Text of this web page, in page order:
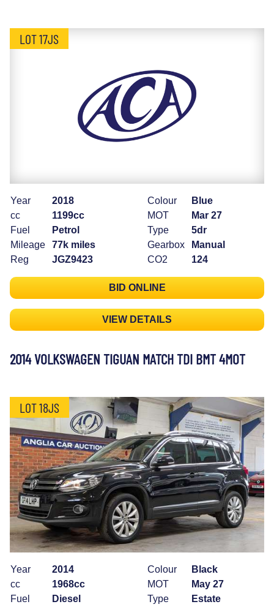
LOT 17JS
Year
2018
cc
1199cc
Fuel
Petrol
Mileage
77k miles
Reg
JGZ9423
Colour
Blue
MOT
Mar 27
Type
5dr
Gearbox
Manual
CO2
124
BID ONLINE
VIEW DETAILS
2014 VOLKSWAGEN TIGUAN MATCH TDI BMT 4MOT
LOT 18JS
Year
2014
cc
1968cc
Fuel
Diesel
Colour
Black
MOT
May 27
Type
Estate